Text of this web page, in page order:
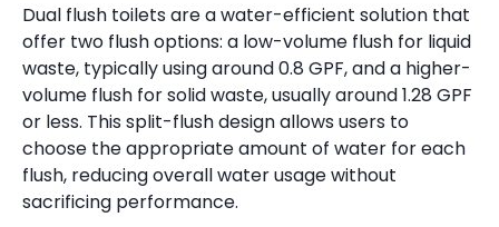
Dual flush toilets are a water-efficient solution that
offer two flush options: a low-volume flush for liquid
waste, typically using around 0.8 GPF, and a higher-
volume flush for solid waste, usually around 1.28 GPF
or less. This split-flush design allows users to
choose the appropriate amount of water for each
flush, reducing overall water usage without
sacrificing performance.